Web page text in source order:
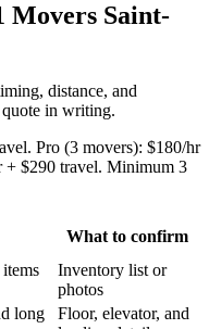
Movers Saint-
distance, and
in writing.
Pro (3 movers): $180/hr
+ $290 travel. Minimum 3
What to confirm
Inventory list or
photos
long
Floor, elevator, and